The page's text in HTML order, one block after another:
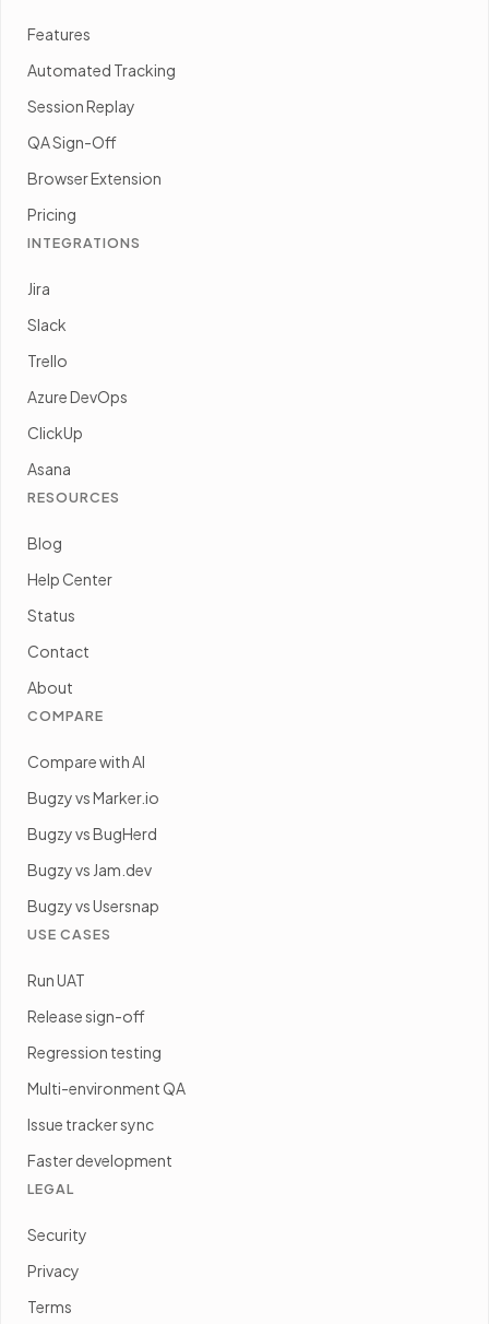
Features
Automated Tracking
Session Replay
QA Sign-Off
Browser Extension
Pricing
INTEGRATIONS
Jira
Slack
Trello
Azure DevOps
ClickUp
Asana
RESOURCES
Blog
Help Center
Status
Contact
About
COMPARE
Compare with AI
Bugzy vs Marker.io
Bugzy vs BugHerd
Bugzy vs Jam.dev
Bugzy vs Usersnap
USE CASES
Run UAT
Release sign-off
Regression testing
Multi-environment QA
Issue tracker sync
Faster development
LEGAL
Security
Privacy
Terms